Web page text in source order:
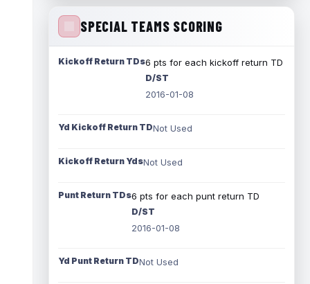
SPECIAL TEAMS SCORING
Kickoff Return TDs6 pts for each kickoff return TD
D/ST
2016-01-08
Yd Kickoff Return TDNot Used
Kickoff Return YdsNot Used
Punt Return TDs6 pts for each punt return TD
D/ST
2016-01-08
Yd Punt Return TDNot Used